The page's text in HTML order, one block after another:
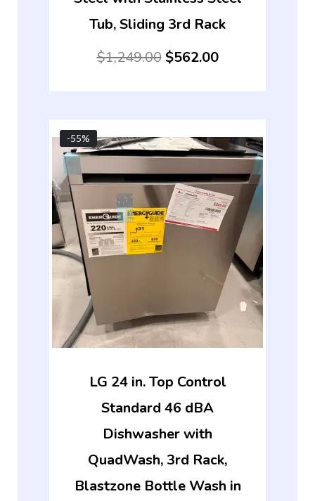
Tub, Sliding 3rd Rack
$1,249.00 $562.00
-55%
LG 24 in. Top Control
Standard 46 dBA
Dishwasher with
QuadWash, 3rd Rack,
Blastzone Bottle Wash in